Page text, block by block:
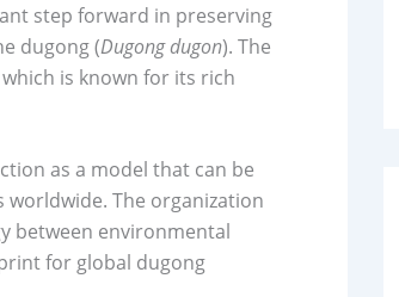
step forward in preserving
dugong (Dugong dugon). The
is known for its rich
as a model that can be
The organization
between environmental
for global dugong